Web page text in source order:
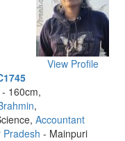
View Profile
160cm,
,
Accountant
Pradesh - Mainpuri